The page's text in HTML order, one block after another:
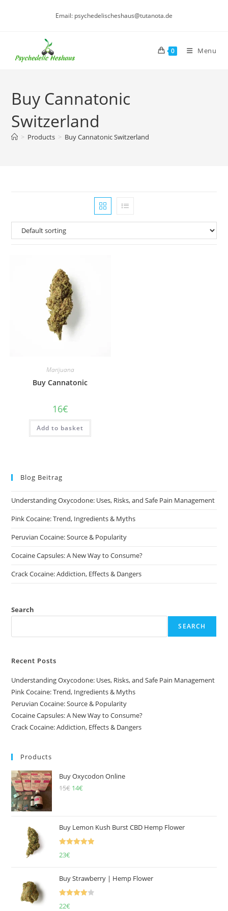
Email: psychedelischeshaus@tutanota.de
0 Menu
Buy Cannatonic
Switzerland
> Products > Buy Cannatonic Switzerland
Marijuana
Buy Cannatonic
16€
Add to basket
Blog Beitrag
Understanding Oxycodone: Uses, Risks, and Safe Pain Management
Pink Cocaine: Trend, Ingredients & Myths
Peruvian Cocaine: Source & Popularity
Cocaine Capsules: A New Way to Consume?
Crack Cocaine: Addiction, Effects & Dangers
Search
SEARCH
Recent Posts
Understanding Oxycodone: Uses, Risks, and Safe Pain Management
Pink Cocaine: Trend, Ingredients & Myths
Peruvian Cocaine: Source & Popularity
Cocaine Capsules: A New Way to Consume?
Crack Cocaine: Addiction, Effects & Dangers
Products
Buy Oxycodon Online
15€ Original
15€.
14€
14€.
Buy Lemon Kush Burst CBD Hemp Flower
23€
Buy Strawberry | Hemp Flower
22€